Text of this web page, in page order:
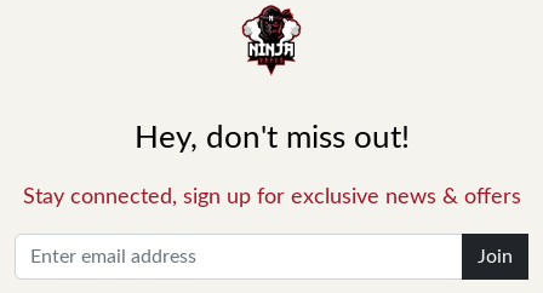
Hey, don't miss out!
Stay connected, sign up for exclusive news & offers
Join